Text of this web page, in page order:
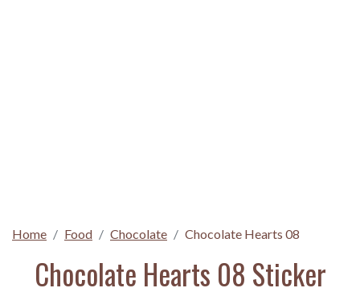
Home Food Chocolate Chocolate Hearts 08
Chocolate Hearts 08 Sticker